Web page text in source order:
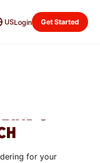
USLogin Get Started
for your